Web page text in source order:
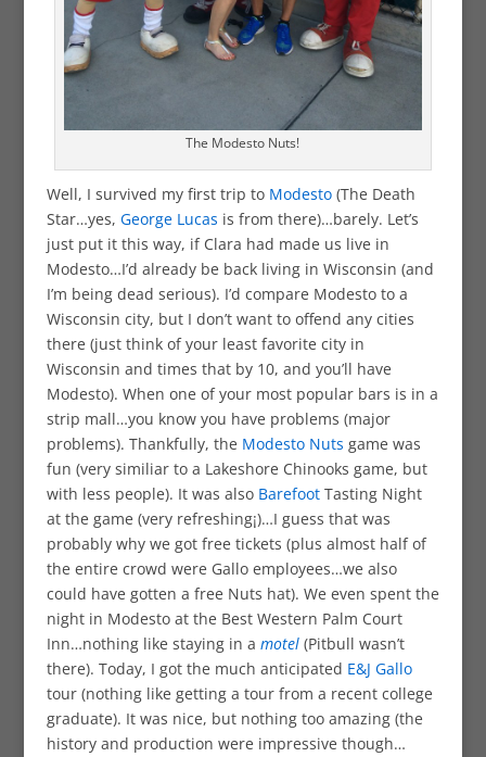
The Modesto Nuts!
Well, I survived my first trip to Modesto(The Death
Star…yes, George Lucas is from there)…barely. Let’s
just put it this way, if Clara had made us live in
Modesto…I’d already be back living in Wisconsin (and
I’m being dead serious). I’d compare Modesto to a
Wisconsin city, but I don’t want to offend any cities
there (just think of your least favorite city in
Wisconsin and times that by 10, and you’ll have
Modesto). When one of your most popular bars is in a
strip mall…you know you have problems (major
problems). Thankfully, the Modesto Nuts game was
fun (very similiar to a Lakeshore Chinooks game, but
with less people). It was also BarefootTasting Night
at the game (very refreshing¡)…I guess that was
probably why we got free tickets (plus almost half of
the entire crowd were Gallo employees…we also
could have gotten a free Nuts hat). We even spent the
night in Modesto at the Best Western Palm Court
Inn…nothing like staying in a motel (Pitbull wasn’t
there). Today, I got the much anticipated E&J Gallo
tour (nothing like getting a tour from a recent college
graduate). It was nice, but nothing too amazing (the
history and production were impressive though…